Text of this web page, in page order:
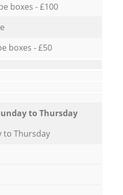
boxes - £100
boxes - £50
to Thursday
to Thursday